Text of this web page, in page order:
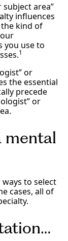
subject area”
influences
kind of
you use to
1
or
the essential
precede
or
mental
to select
cases, all of